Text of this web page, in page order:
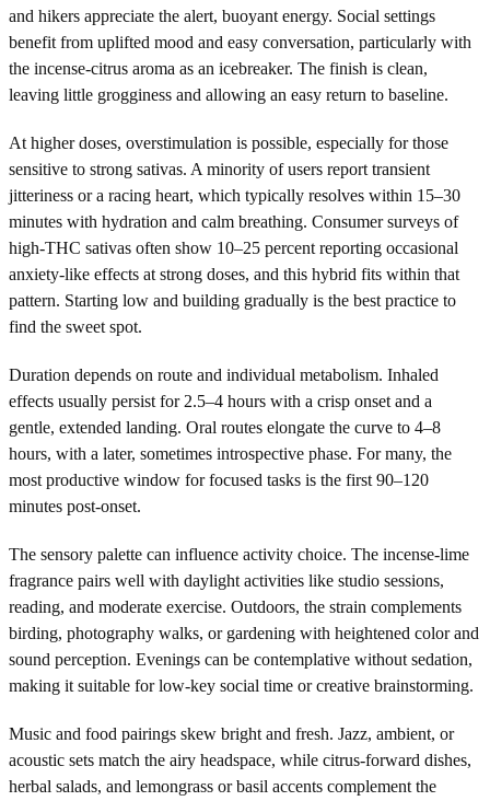
and hikers appreciate the alert, buoyant energy. Social settings
benefit from uplifted mood and easy conversation, particularly with
the incense-citrus aroma as an icebreaker. The finish is clean,
leaving little grogginess and allowing an easy return to baseline.
At higher doses, overstimulation is possible, especially for those
sensitive to strong sativas. A minority of users report transient
jitteriness or a racing heart, which typically resolves within 15–30
minutes with hydration and calm breathing. Consumer surveys of
high-THC sativas often show 10–25 percent reporting occasional
anxiety-like effects at strong doses, and this hybrid fits within that
pattern. Starting low and building gradually is the best practice to
find the sweet spot.
Duration depends on route and individual metabolism. Inhaled
effects usually persist for 2.5–4 hours with a crisp onset and a
gentle, extended landing. Oral routes elongate the curve to 4–8
hours, with a later, sometimes introspective phase. For many, the
most productive window for focused tasks is the first 90–120
minutes post-onset.
The sensory palette can influence activity choice. The incense-lime
fragrance pairs well with daylight activities like studio sessions,
reading, and moderate exercise. Outdoors, the strain complements
birding, photography walks, or gardening with heightened color and
sound perception. Evenings can be contemplative without sedation,
making it suitable for low-key social time or creative brainstorming.
Music and food pairings skew bright and fresh. Jazz, ambient, or
acoustic sets match the airy headspace, while citrus-forward dishes,
herbal salads, and lemongrass or basil accents complement the